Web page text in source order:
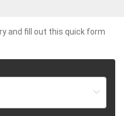
and fill out this quick form